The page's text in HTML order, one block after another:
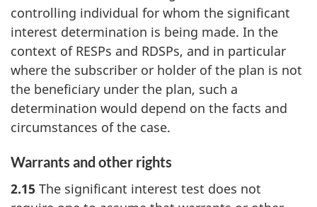
controlling individual for whom the significant
interest determination is being made. In the
context of RESPs and RDSPs, and in particular
where the subscriber or holder of the plan is not
the beneficiary under the plan, such a
determination would depend on the facts and
circumstances of the case.
Warrants and other rights
2.15 The significant interest test does not